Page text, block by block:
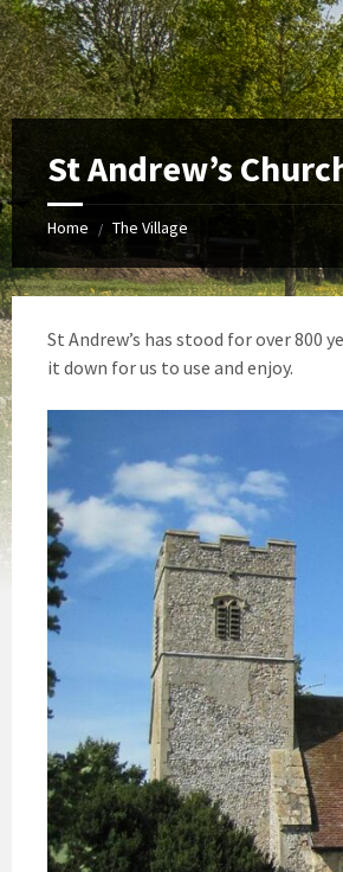
St Andrew’s
Home / The Village
St Andrew’s has stood for over 800
it down for us to use and enjoy.